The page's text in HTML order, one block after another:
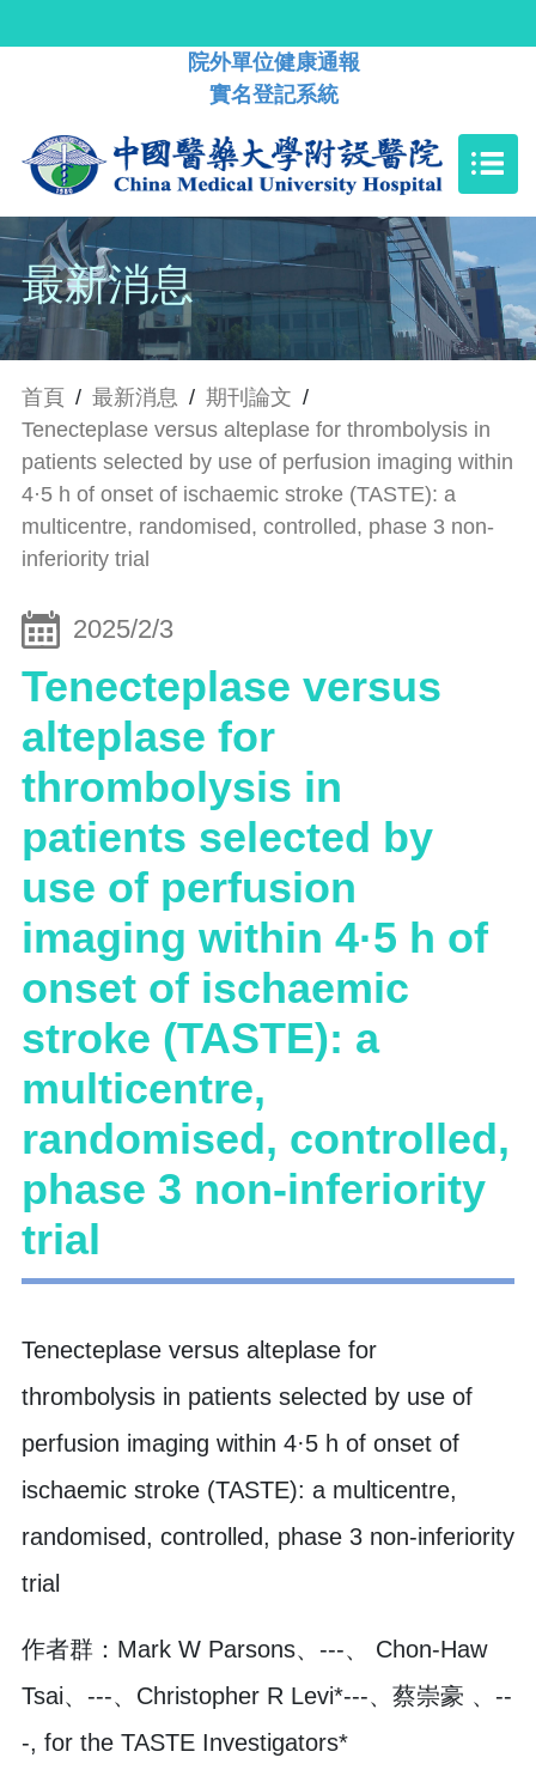
院外單位健康通報
實名登記系統
最新消息
首頁 / 最新消息 / 期刊論文 /
Tenecteplase versus alteplase for thrombolysis in
patients selected by use of perfusion imaging within
4·5 h of onset of ischaemic stroke (TASTE): a
multicentre, randomised, controlled, phase 3 non-
inferiority trial
2025/2/3
Tenecteplase versus
alteplase for
thrombolysis in
patients selected by
use of perfusion
imaging within 4·5 h of
onset of ischaemic
stroke (TASTE): a
multicentre,
randomised, controlled,
phase 3 non-inferiority
trial
Tenecteplase versus alteplase for
thrombolysis in patients selected by use of
perfusion imaging within 4·5 h of onset of
ischaemic stroke (TASTE): a multicentre,
randomised, controlled, phase 3 non-inferiority
trial
作者群：Mark W Parsons、---、 Chon-Haw
Tsai、---、Christopher R Levi*---、蔡崇豪 、--
-, for the TASTE Investigators*